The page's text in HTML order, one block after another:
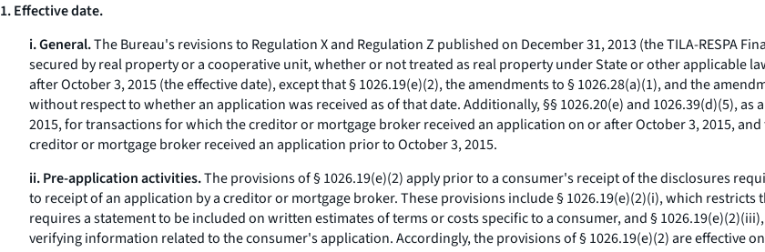
1. Effective date.
i. General.The Bureau's revisions to Regulation X and Regulation Z published on December 31, 2013 (the TILA-RESPA
secured by real property or a cooperative unit, whether or not treated as real property under State or other applicable
after October 3, 2015 (the effective date), except that § 1026.19(e)(2), the amendments to § 1026.28(a)(1), and the
without respect to whether an application was received as of that date. Additionally, §§ 1026.20(e) and 1026.39(d)(5), as
2015, for transactions for which the creditor or mortgage broker received an application on or after October 3, 2015,
creditor or mortgage broker received an application prior to October 3, 2015.
ii. Pre-application activities.The provisions of § 1026.19(e)(2) apply prior to a consumer's receipt of the disclosures
to receipt of an application by a creditor or mortgage broker. These provisions include § 1026.19(e)(2)(i), which restricts
requires a statement to be included on written estimates of terms or costs specific to a consumer, and §
verifying information related to the consumer's application. Accordingly, the provisions of § 1026.19(e)(2) are effective